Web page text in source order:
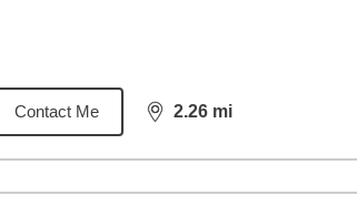
Contact Me 2.26 mi
distance,2.26